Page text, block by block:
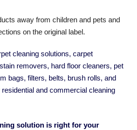
away from children and pets and
on the original label.
cleaning solutions, carpet
removers, hard floor cleaners, pet
bags, filters, belts, brush rolls, and
and commercial cleaning
solution is right for your